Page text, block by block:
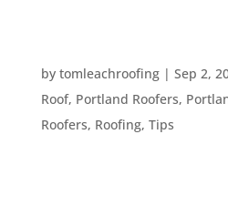
by tomleachroofing| Sep 2,
Roof, Portland Roofers,
Roofers, Roofing, Tips